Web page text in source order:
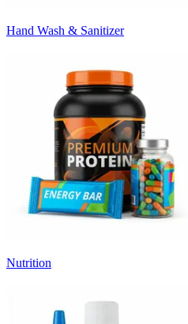
Hand Wash & Sanitizer
Nutrition